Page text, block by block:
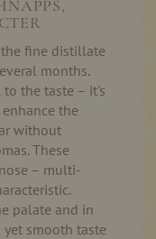
fine distillate
months.
the taste – it's
the
without
These
– multi-
palate and in
smooth taste